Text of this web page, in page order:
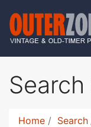
Search
Home Search